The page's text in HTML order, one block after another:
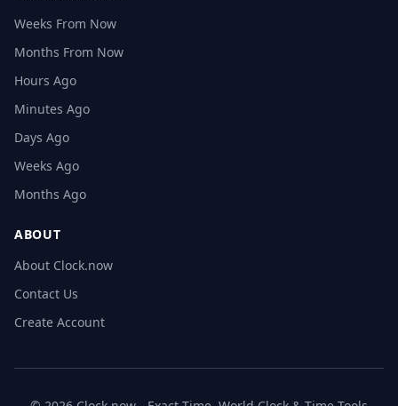
Weeks From Now
Months From Now
Hours Ago
Minutes Ago
Days Ago
Weeks Ago
Months Ago
ABOUT
About Clock.now
Contact Us
Create Account